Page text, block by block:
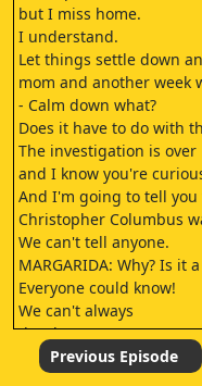
but I miss home.
I understand.
Let things settle down
mom and another week
- Calm down what?
Does it have to do with
The investigation is over
and I know you're
And I'm going to tell
Christopher Columbus
We can't tell anyone.
MARGARIDA: Why? Is it
Everyone could know!
We can't always
do what we want.
You don't look happy.
Not at all.
Previous Episode